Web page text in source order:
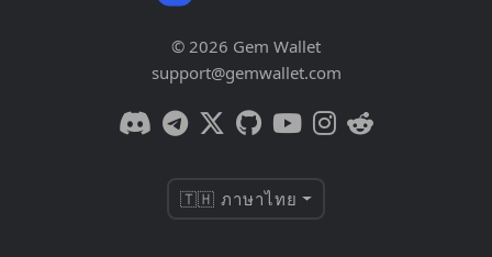
© 2026 Gem Wallet
support@gemwallet.com
🇹🇭 ภาษาไทย